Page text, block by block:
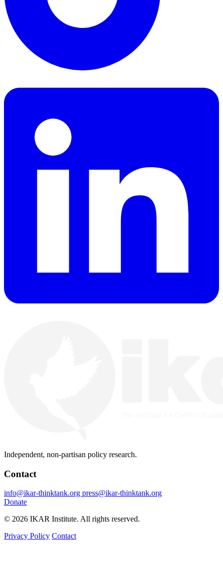
Independent, non-partisan policy research.
Contact
info@ikar-thinktank.org press@ikar-thinktank.org
Donate
© 2026 IKAR Institute. All rights reserved.
Privacy Policy Contact